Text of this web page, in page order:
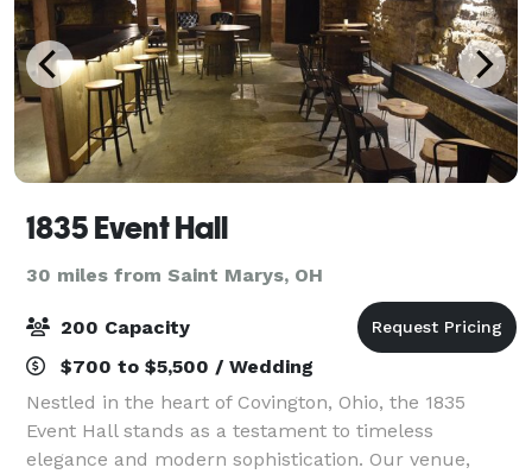
1835 Event Hall
30 miles from Saint Marys, OH
200 Capacity
$700 to $5,500 / Wedding
Nestled in the heart of Covington, Ohio, the 1835
Event Hall stands as a testament to timeless
elegance and modern sophistication. Our venue,